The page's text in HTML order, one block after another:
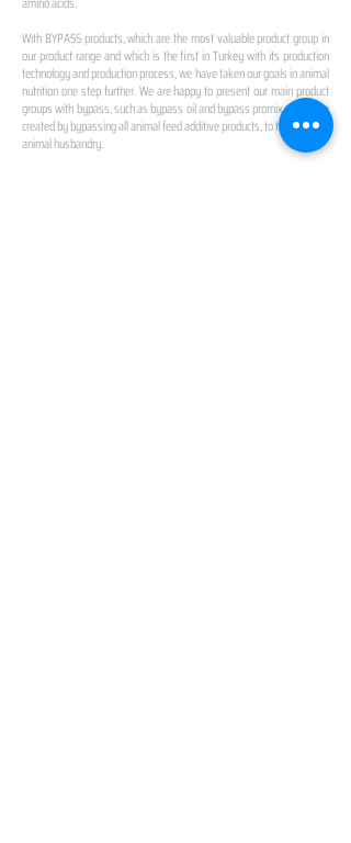
With BYPASS products, which are the most valuable product group in
our product range and which is the first in Turkey with its production
technology and production process, we have taken our goals in animal
nutrition one step further. We are happy to present our main product
groups with bypass, such as bypass oil and bypass promix, which we
created by bypassing all animal feed additive products, to the future of
animal husbandry.